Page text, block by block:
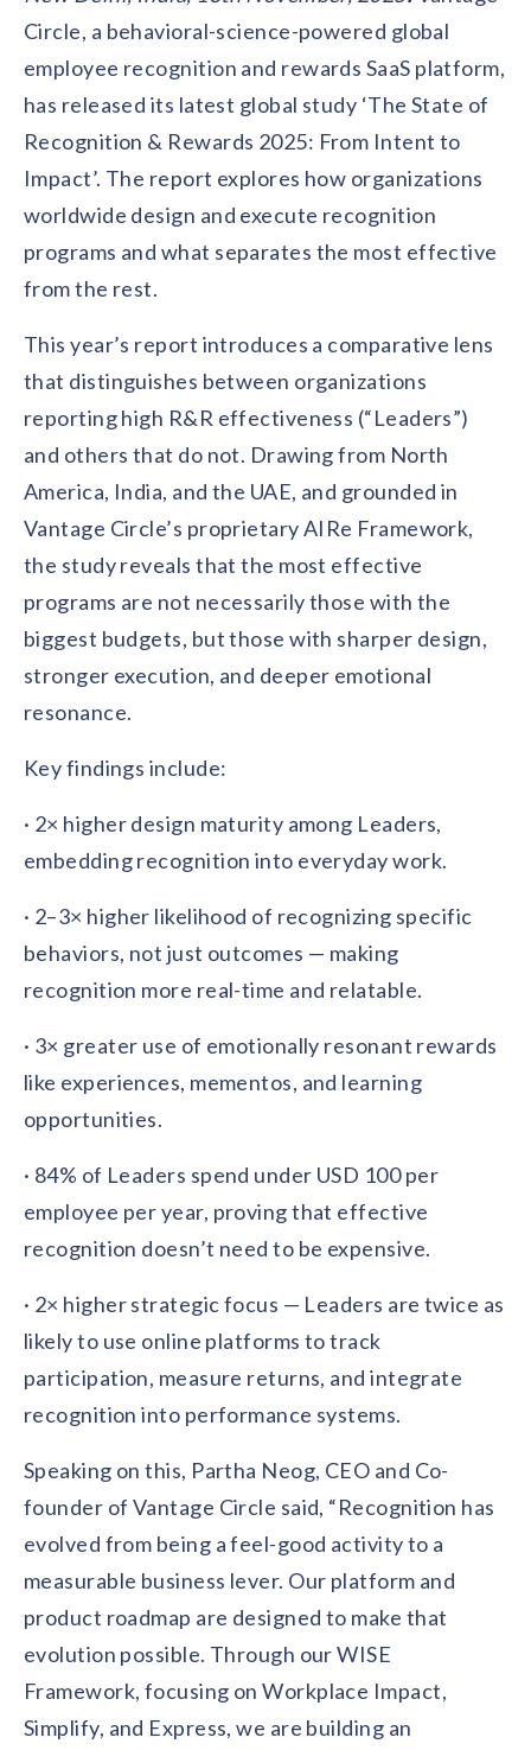
Corporate discount platform
Integration
Seamless integration with existing tools
Latest features and enhancements
Vantage Swags
Corporate gifting solutions
AIRᵉ Consultation
Vantage Edge
Boost employee engagement with our AI-powered
solutions.
Solutions for healthcare organizations
Solutions for automotive companies
Mid-Market
Recognition built for mid-market teams
Case Studies
Glossaries
FEATURED REPORTS
State of Recognition & Rewards 2025
CPHR Alberta Vantage Circle
Re-imagining Recognition (2025)
GPTWxVantage Circle
View and download our latest reports on
Recognition and Rewards Benchmark
View Reports →
AIRᵉ Whitepaper →
Contact us
Get in touch with our team
Partner with us for mutual growth
Employee Speaks
Sustainability
Our commitment to sustainability
CoE
Center of Excellence initiatives
Press Room
Press releases and media coverage
Circle, a behavioral-science-powered global
employee recognition and rewards SaaS platform,
has released its latest global study ‘The State of
Recognition & Rewards 2025: From Intent to
Impact’. The report explores how organizations
worldwide design and execute recognition
programs and what separates the most effective
from the rest.
This year’s report introduces a comparative lens
that distinguishes between organizations
reporting high R&R effectiveness (“Leaders”)
and others that do not. Drawing from North
America, India, and the UAE, and grounded in
Vantage Circle’s proprietary AIRe Framework,
the study reveals that the most effective
programs are not necessarily those with the
biggest budgets, but those with sharper design,
stronger execution, and deeper emotional
resonance.
Key findings include:
· 2× higher design maturity among Leaders,
embedding recognition into everyday work.
· 2–3× higher likelihood of recognizing specific
behaviors, not just outcomes — making
recognition more real-time and relatable.
· 3× greater use of emotionally resonant rewards
like experiences, mementos, and learning
opportunities.
· 84% of Leaders spend under USD 100 per
employee per year, proving that effective
recognition doesn’t need to be expensive.
· 2× higher strategic focus — Leaders are twice as
likely to use online platforms to track
participation, measure returns, and integrate
recognition into performance systems.
Speaking on this, Partha Neog, CEO and Co-
founder of Vantage Circle said, “Recognition has
evolved from being a feel-good activity to a
measurable business lever. Our platform and
product roadmap are designed to make that
evolution possible. Through our WISE
Framework, focusing on Workplace Impact,
Simplify, and Express, we are building an